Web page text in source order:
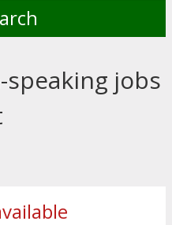
jobs